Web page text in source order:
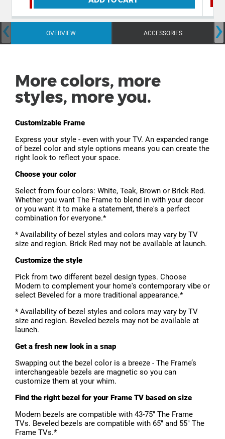
OVERVIEW ACCESSORIES
‹ ›
More colors, more
styles, more you.
Customizable Frame
Express your style - even with your TV. An expanded range
of bezel color and style options means you can create the
right look to reflect your space.
Choose your color
Select from four colors: White, Teak, Brown or Brick Red.
Whether you want The Frame to blend in with your decor
or you want it to make a statement, there's a perfect
combination for everyone.*
* Availability of bezel styles and colors may vary by TV
size and region. Brick Red may not be available at launch.
Customize the style
Pick from two different bezel design types. Choose
Modern to complement your home's contemporary vibe or
select Beveled for a more traditional appearance.*
* Availability of bezel styles and colors may vary by TV
size and region. Beveled bezels may not be available at
launch.
Get a fresh new look in a snap
Swapping out the bezel color is a breeze - The Frame’s
interchangeable bezels are magnetic so you can
customize them at your whim.
Find the right bezel for your Frame TV based on size
Modern bezels are compatible with 43-75" The Frame
TVs. Beveled bezels are compatible with 65" and 55" The
Frame TVs.*